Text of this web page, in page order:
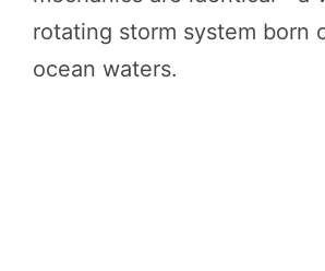
rotating storm system born
ocean waters.